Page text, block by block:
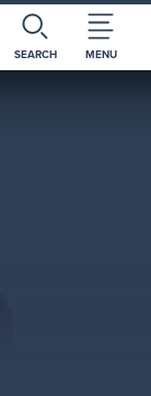
SEARCH MENU